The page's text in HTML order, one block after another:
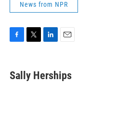
News from NPR
e
b
t
t
k
e
i
l
Sally Herships